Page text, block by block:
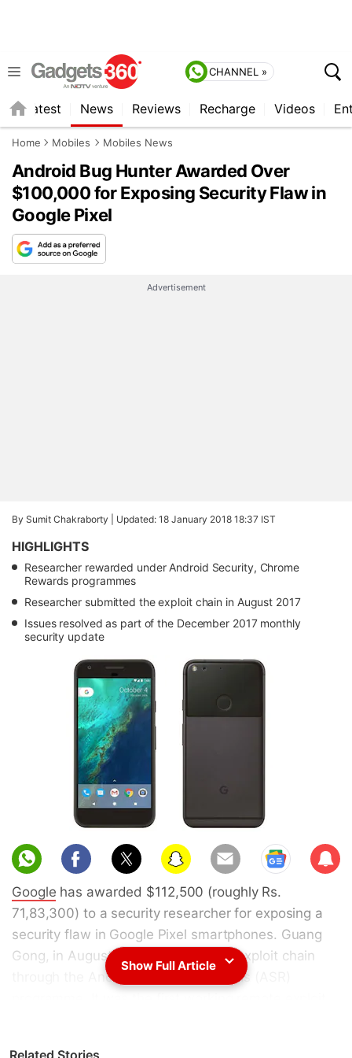
CHANNEL »
Latest News Reviews Recharge Videos
Home Mobiles Mobiles News
Android Bug Hunter Awarded Over
$100,000 for Exposing Security Flaw in
Google Pixel
Advertisement
By Sumit Chakraborty | Updated: 18 January 2018 18:37 IST
HIGHLIGHTS
Researcher rewarded under Android Security, Chrome
Rewards programmes
Researcher submitted the exploit chain in August 2017
Issues resolved as part of the December 2017 monthly
security update
Sub
scri
Google has awarded $112,500 (roughly Rs.
71,83,300) to a security researcher for exposing a
security flaw in Google Pixel smartphones. Guang
Gong, in August 2017 submitted an exploit chain
through the Android Security Rewards (ASR)
Show Full Article
Related Stories